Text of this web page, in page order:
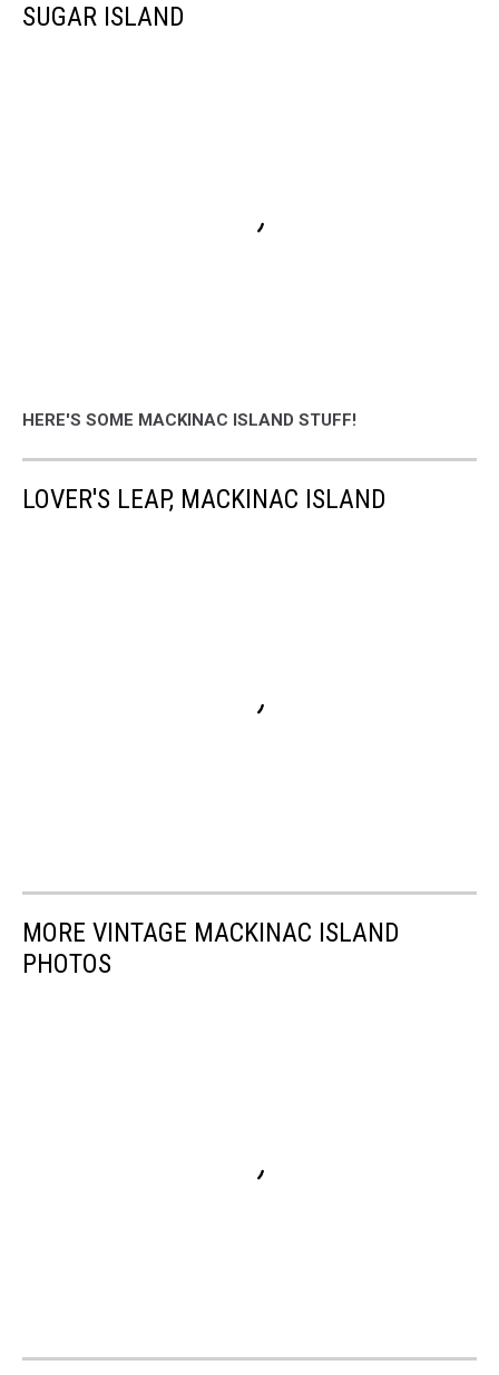
SUGAR ISLAND
HERE'S SOME MACKINAC ISLAND STUFF!
LOVER'S LEAP, MACKINAC ISLAND
MORE VINTAGE MACKINAC ISLAND
PHOTOS